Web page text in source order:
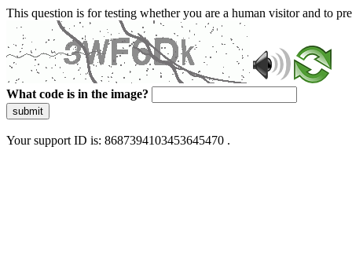
This question is for testing whether you are a human visitor and to
What code is in the image?
submit
Your support ID is: 8687394103453645470 .